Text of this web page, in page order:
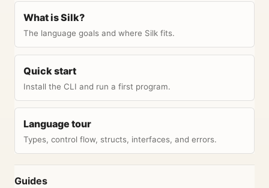
What is Silk?
The language goals and where Silk fits.
Quick start
Install the CLI and run a first program.
Language tour
Types, control flow, structs, interfaces, and errors.
Guides